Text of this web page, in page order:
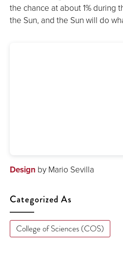
the chance at about 1% during
the Sun, and the Sun will do
Design by Mario Sevilla
Categorized As
College of Sciences (COS)